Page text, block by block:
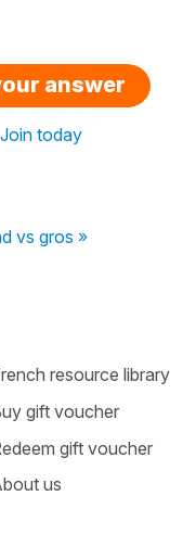
answer
Join today
vs gros »
resource library
gift voucher
gift voucher
us